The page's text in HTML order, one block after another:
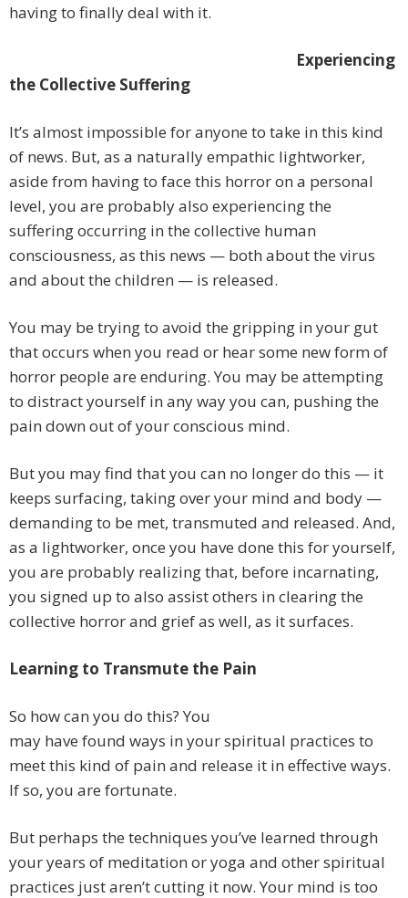
having to finally deal with it.
Experiencing
the Collective Suffering
It’s almost impossible for anyone to take in this kind
of news. But, as a naturally empathic lightworker,
aside from having to face this horror on a personal
level, you are probably also experiencing the
suffering occurring in the collective human
consciousness, as this news — both about the virus
and about the children — is released.
You may be trying to avoid the gripping in your gut
that occurs when you read or hear some new form of
horror people are enduring. You may be attempting
to distract yourself in any way you can, pushing the
pain down out of your conscious mind.
But you may find that you can no longer do this — it
keeps surfacing, taking over your mind and body —
demanding to be met, transmuted and released. And,
as a lightworker, once you have done this for yourself,
you are probably realizing that, before incarnating,
you signed up to also assist others in clearing the
collective horror and grief as well, as it surfaces.
Learning to Transmute the Pain
So how can you do this? You
may have found ways in your spiritual practices to
meet this kind of pain and release it in effective ways.
If so, you are fortunate.
But perhaps the techniques you’ve learned through
your years of meditation or yoga and other spiritual
practices just aren’t cutting it now. Your mind is too